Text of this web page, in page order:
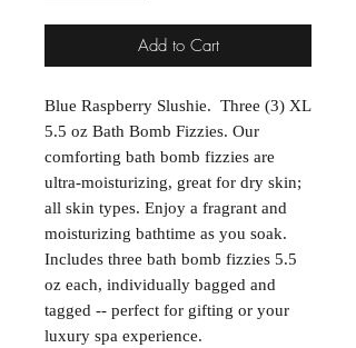
Add to Cart
Blue Raspberry Slushie. Three (3) XL
5.5 oz Bath Bomb Fizzies. Our
comforting bath bomb fizzies are
ultra-moisturizing, great for dry skin;
all skin types. Enjoy a fragrant and
moisturizing bathtime as you soak.
Includes three bath bomb fizzies 5.5
oz each, individually bagged and
tagged -- perfect for gifting or your
luxury spa experience.